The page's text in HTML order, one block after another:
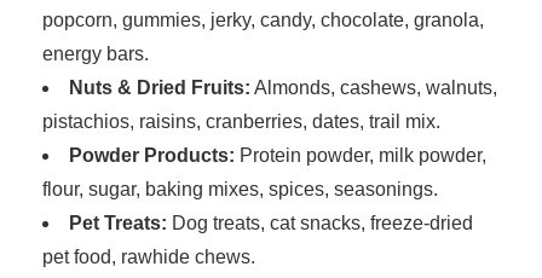
popcorn, gummies, jerky, candy, chocolate, granola,
energy bars.
Nuts & Dried Fruits: Almonds, cashews, walnuts,
pistachios, raisins, cranberries, dates, trail mix.
Powder Products: Protein powder, milk powder,
flour, sugar, baking mixes, spices, seasonings.
Pet Treats: Dog treats, cat snacks, freeze-dried
pet food, rawhide chews.